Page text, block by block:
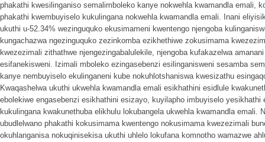
phakathi kwesilinganiso semalimboleko kanye nokwehla kwamandla emali,
phakathi kwembuyiselo kukulingana nokwehla kwamandla emali. Inani
ukuthi u-52.34% wezinguquko ekusimameni kwentengo njengoba
kungachazwa ngezinguquko zezinkomba ezikhethiwe zokusimama
kwezezimali zithathwe njengezingabalulekile, njengoba kufakazelwa
esifanekisweni. Izimali mboleko ezingasebenzi esilinganisweni sesamba
kanye nembuyiselo ekulinganeni kube nokuhlotshaniswa kwesizathu
Kwaqashelwa ukuthi ukwehla kwamandla emali esikhathini esidlule
ebolekiwe engasebenzi esikhathini esizayo, kuyilapho imbuyiselo yesikhathi
kukulingana kwakunethuba elikhulu lokubangela ukwehla kwamandla emali.
ubudlelwano phakathi kokusimama kwentengo nokusimama kwezezimali
okuhlanganisa nokuqinisekisa ukuthi uhlelo lokufana komnotho wamazwe